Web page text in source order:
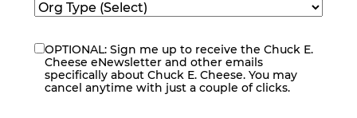
eNewsletter
OPTIONAL: Sign me up to receive the Chuck E.
Cheese eNewsletter and other emails
specifically about Chuck E. Cheese. You may
cancel anytime with just a couple of clicks.